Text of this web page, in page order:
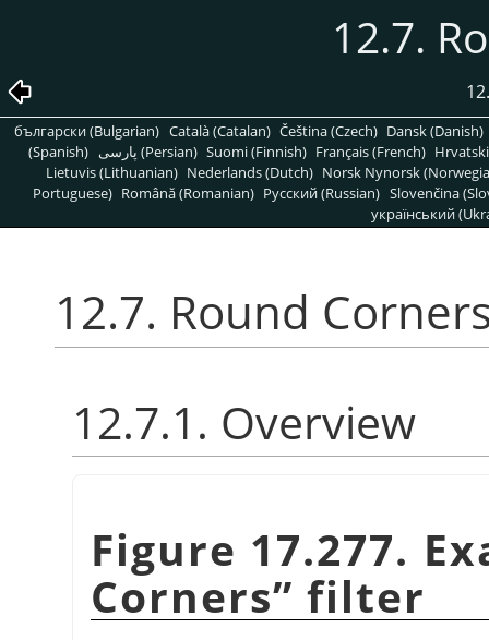
12.7.
български (Bulgarian) Català (Catalan) Čeština (Czech) Dansk (Danish)
(Spanish)
پارسی (Persian) Suomi (Finnish) Français (French)
Lietuvis (Lithuanian) Nederlands (Dutch) Norsk Nynorsk
Portuguese) Română (Romanian) Pусский (Russian) Slovenčina
український
12.7. Round
12.7.1. Overview
Figure 17.277.
Corners” filter